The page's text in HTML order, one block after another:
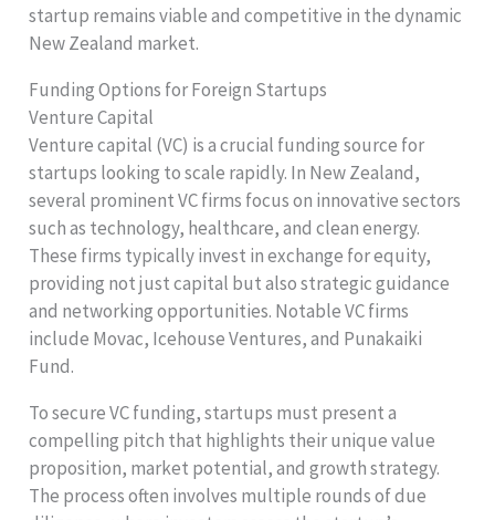
startup remains viable and competitive in the dynamic
New Zealand market.
Funding Options for Foreign Startups
Venture Capital
Venture capital (VC) is a crucial funding source for
startups looking to scale rapidly. In New Zealand,
several prominent VC firms focus on innovative sectors
such as technology, healthcare, and clean energy.
These firms typically invest in exchange for equity,
providing not just capital but also strategic guidance
and networking opportunities. Notable VC firms
include Movac, Icehouse Ventures, and Punakaiki
Fund.
To secure VC funding, startups must present a
compelling pitch that highlights their unique value
proposition, market potential, and growth strategy.
The process often involves multiple rounds of due